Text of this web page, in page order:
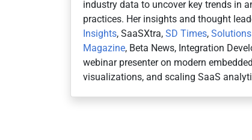
industry data to uncover key trends in
practices. Her insights and thought
Insights, SaaSXtra, SD Times,
Magazine, Beta News, Integration
webinar presenter on modern
visualizations, and scaling SaaS